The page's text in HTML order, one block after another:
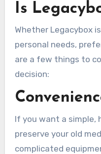
Is
Whether Legacybox
personal needs,
are a few things to
decision:
If you want a simple,
preserve your old
complicated